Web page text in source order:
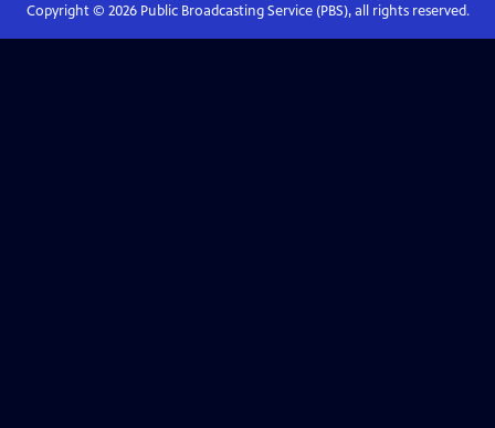
Copyright © 2026Public Broadcasting Service (PBS), all rights reserved.